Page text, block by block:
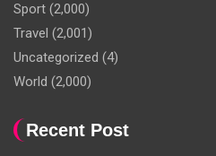
Sport (2,000)
Travel (2,001)
Uncategorized (4)
World (2,000)
Recent Post